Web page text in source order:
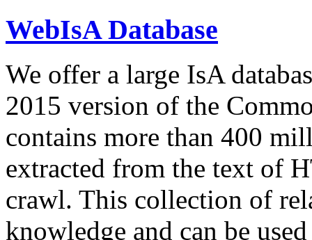
WebIsA Database
We offer a large IsA
2015 version of the
contains more than 400
extracted from the text of
crawl. This collection of
knowledge and can be